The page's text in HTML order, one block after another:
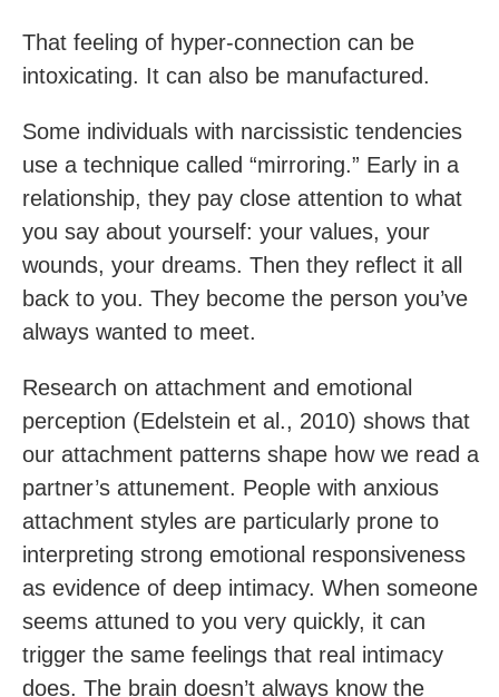
That feeling of hyper-connection can be
intoxicating. It can also be manufactured.
Some individuals with narcissistic tendencies
use a technique called “mirroring.” Early in a
relationship, they pay close attention to what
you say about yourself: your values, your
wounds, your dreams. Then they reflect it all
back to you. They become the person you’ve
always wanted to meet.
Research on attachment and emotional
perception (Edelstein et al., 2010) shows that
our attachment patterns shape how we read a
partner’s attunement. People with anxious
attachment styles are particularly prone to
interpreting strong emotional responsiveness
as evidence of deep intimacy. When someone
seems attuned to you very quickly, it can
trigger the same feelings that real intimacy
does. The brain doesn’t always know the